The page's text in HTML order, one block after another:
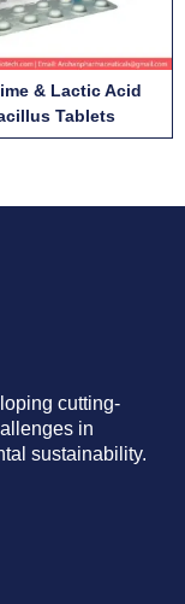
& Lactic Acid
Tablets
cutting-
in
sustainability.